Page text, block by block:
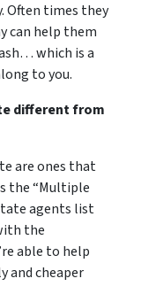
Often times they
can help them
which is a
to you.
different from
are ones that
the “Multiple
agents list
the
able to help
and cheaper